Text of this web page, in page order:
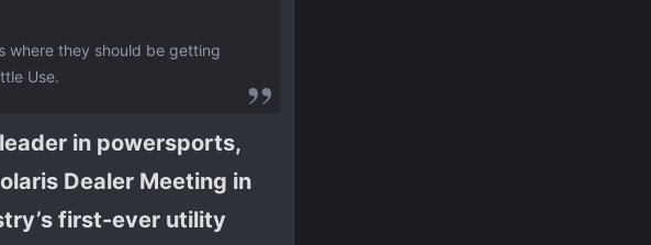
where they should be getting
Use.
in powersports,
Dealer Meeting in
first-ever utility